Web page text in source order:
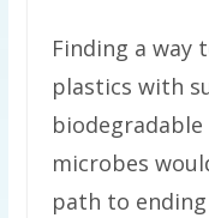
Finding a way
plastics with
microbes
path to